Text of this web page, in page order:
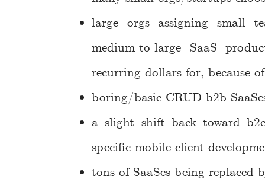
large orgs assigning small
medium-to-large SaaS
recurring dollars for, because
boring/basic CRUD b2b
a slight shift back toward
specific mobile client
tons of SaaSes being replaced